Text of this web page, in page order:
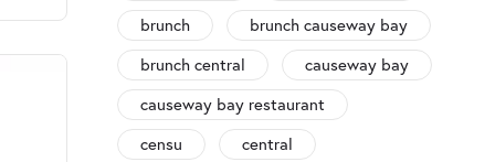
brunch
brunch causeway bay
brunch central
causeway bay
causeway bay restaurant
censu
central